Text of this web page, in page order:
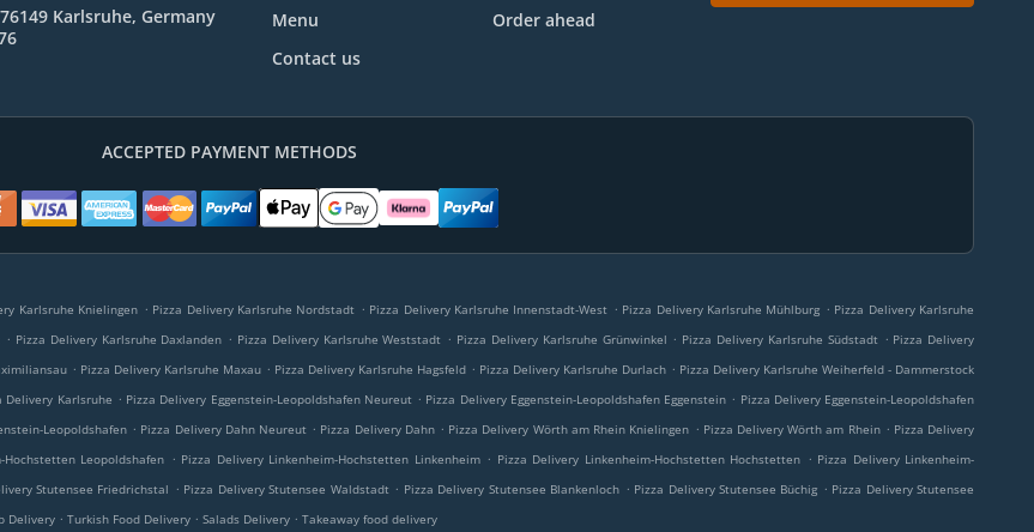
Karlsruhe, Germany
Menu
Order ahead
Contact us
ACCEPTED PAYMENT METHODS
Karlsruhe Knielingen . Pizza Delivery Karlsruhe Nordstadt . Pizza Delivery Karlsruhe Innenstadt-West . Pizza Delivery Karlsruhe Mühlburg . Pizza Delivery Karlsruhe
. Pizza Delivery Karlsruhe Daxlanden . Pizza Delivery Karlsruhe Weststadt . Pizza Delivery Karlsruhe Grünwinkel . Pizza Delivery Karlsruhe Südstadt . Pizza Delivery
. Pizza Delivery Karlsruhe Maxau . Pizza Delivery Karlsruhe Hagsfeld . Pizza Delivery Karlsruhe Durlach . Pizza Delivery Karlsruhe Weiherfeld - Dammerstock
Delivery Karlsruhe . Pizza Delivery Eggenstein-Leopoldshafen Neureut . Pizza Delivery Eggenstein-Leopoldshafen Eggenstein . Pizza Delivery Eggenstein-Leopoldshafen
Leopoldshafen . Pizza Delivery Dahn Neureut . Pizza Delivery Dahn . Pizza Delivery Wörth am Rhein Knielingen . Pizza Delivery Wörth am Rhein . Pizza Delivery
Leopoldshafen . Pizza Delivery Linkenheim-Hochstetten Linkenheim . Pizza Delivery Linkenheim-Hochstetten Hochstetten . Pizza Delivery Linkenheim-
Stutensee Friedrichstal . Pizza Delivery Stutensee Waldstadt . Pizza Delivery Stutensee Blankenloch . Pizza Delivery Stutensee Büchig . Pizza Delivery Stutensee
Delivery . Turkish Food Delivery . Salads Delivery . Takeaway food delivery